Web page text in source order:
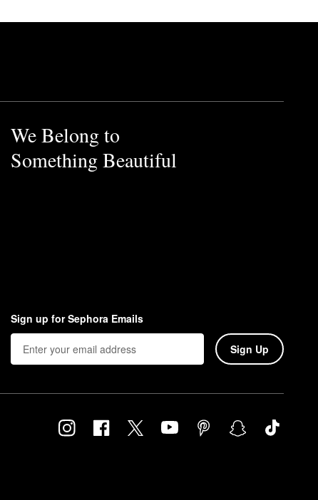
We Belong to
Something Beautiful
Sign up for Sephora Emails
Sign Up